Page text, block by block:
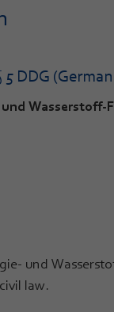
DDG
und
law.